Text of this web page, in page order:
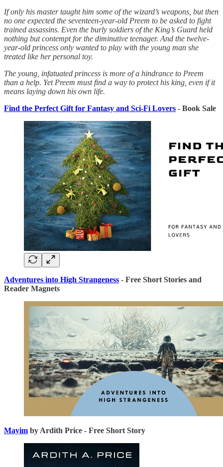
If only his master taught him some of the wizard’s weapons, but then
no one expected the seventeen-year-old Preem to be asked to fight
trained assassins. Even the burly soldiers of the King’s Guard held
nothing but contempt for the diminutive teenager. And the twelve-
year-old princess only wanted to play with the young man she
treated like her personal toy.
The young, infatuated princess is more of a hindrance to Preem
than a help. Yet Preem must find a way to protect his king, even if it
means laying down his own life.
Find the Perfect Gift for Fantasy and Sci-Fi Lovers - Book Sale
Adventures into High Strangeness - Free Short Stories and
Reader Magnets
Mayim by Ardith Price - Free Short Story